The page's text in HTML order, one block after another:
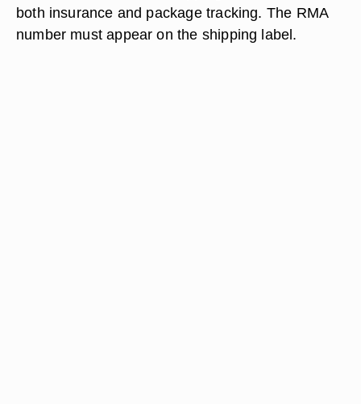
both insurance and package tracking. The RMA
number must appear on the shipping label.